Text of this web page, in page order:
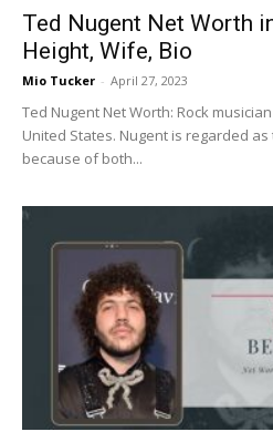
Ted Nugent Net Worth
Height, Wife, Bio
Mio Tucker - April 27, 2023
Ted Nugent Net Worth: Rock
United States. Nugent is regarded
because of both...